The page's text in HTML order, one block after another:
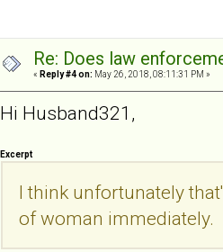
Re: Does law
« Reply #4 on: May 26, 2018, 08:11:31 PM »
Hi Husband321,
Excerpt
I think unfortunately
of woman immediately.